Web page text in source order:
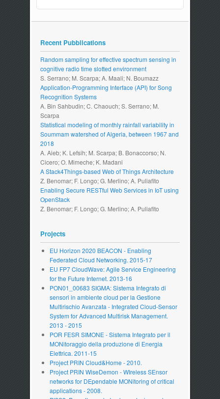
Recent Pubblications
Random sampling for effective spectrum sensing in
cognitive radio time slotted environment
S. Serrano; M. Scarpa; A. Maali; N. Boumazz
Application-Programming Interface (API) for Song
Recognition Systems
A. Bin Sahbudin; C. Chaouch; S. Serrano; M.
Scarpa
Statistical modeling of monthly rainfall variability in
Soummam watershed of Algeria, between 1967 and
2018
A. Aieb; K. Lefsih; M. Scarpa; B. Bonaccorso; N.
Cicero; O. Mimeche; K. Madani
A Stack4Things-based Web of Things Architecture
Z. Benomar; F. Longo; G. Merlino; A. Puliafito
Enabling Secure RESTful Web Services in IoT using
OpenStack
Z. Benomar; F. Longo; G. Merlino; A. Puliafito
Projects
EU Horizon 2020 BEACON - Enabling
Federated Cloud Networking. 2015-17
EU FP7 CloudWave: Agile Service Engineering
for the Future Internet. 2013-16
PON01_00683 SIGMA: Sistema Integrato di
sensori in ambiente cloud per la Gestione
Multirischio Avanzata - Integrated Cloud-Sensor
System for Advanced Multirisk Management.
2013 - 2015
POR FESR SIMONE - Sistema Integrato per il
MONitoraggio della produzione di Energia
Elettrica. 2011-15
Project PRIN Cloud&Home - 2010.
Project PRIN WiseDemon - WIreless SEnsor
networks for DEpendable MONitoring of critical
applications - 2008.